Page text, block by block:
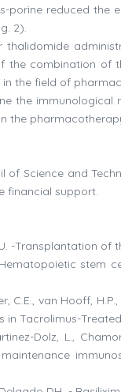
porine reduced the
2).
thalidomide
the combination
the field of
the
the
of Science and
financial support.
-Transplantation
stem
C.E., van Hooff,
Tacrolimus-
Dolz, L.,